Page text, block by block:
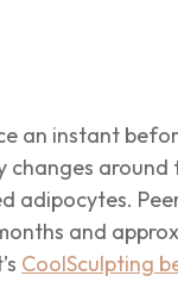
an instant
and
CoolSculpting